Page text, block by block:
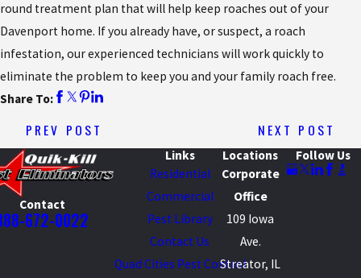
round treatment plan that will help keep roaches out of your
Davenport home. If you already have, or suspect, a roach
infestation, our experienced technicians will work quickly to
eliminate the problem to keep you and your family roach free.
Share To:
PREV POST NEXT POST
Contact
672-0022
Links
Residential
Commercial
Pest Library
Contact Us
Quad Cities Pest Control
Locations
Corporate
Office
109 Iowa
Ave.
Streator, IL
Follow Us